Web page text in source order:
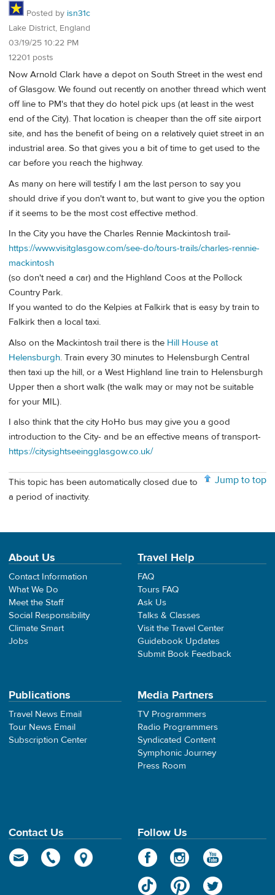
Posted by isn31c
Lake District, England
03/19/25 10:22 PM
12201 posts
Now Arnold Clark have a depot on South Street in the west end
of Glasgow. We found out recently on another thread which went
off line to PM's that they do hotel pick ups (at least in the west
end of the City). That location is cheaper than the off site airport
site, and has the benefit of being on a relatively quiet street in an
industrial area. So that gives you a bit of time to get used to the
car before you reach the highway.
As many on here will testify I am the last person to say you
should drive if you don't want to, but want to give you the option
if it seems to be the most cost effective method.
In the City you have the Charles Rennie Mackintosh trail-
https://www.visitglasgow.com/see-do/tours-trails/charles-rennie-
mackintosh
(so don't need a car) and the Highland Coos at the Pollock
Country Park.
If you wanted to do the Kelpies at Falkirk that is easy by train to
Falkirk then a local taxi.
Also on the Mackintosh trail there is the Hill House at
Helensburgh. Train every 30 minutes to Helensburgh Central
then taxi up the hill, or a West Highland line train to Helensburgh
Upper then a short walk (the walk may or may not be suitable
for your MIL).
I also think that the city HoHo bus may give you a good
introduction to the City- and be an effective means of transport-
https://citysightseeingglasgow.co.uk/
Jump to top
This topic has been automatically closed due to
a period of inactivity.
About Us
Contact Information
What We Do
Meet the Staff
Social Responsibility
Climate Smart
Jobs
Travel Help
FAQ
Tours FAQ
Ask Us
Talks & Classes
Visit the Travel Center
Guidebook Updates
Submit Book Feedback
Publications
Travel News Email
Tour News Email
Subscription Center
Media Partners
TV Programmers
Radio Programmers
Syndicated Content
Symphonic Journey
Press Room
Contact Us Follow Us